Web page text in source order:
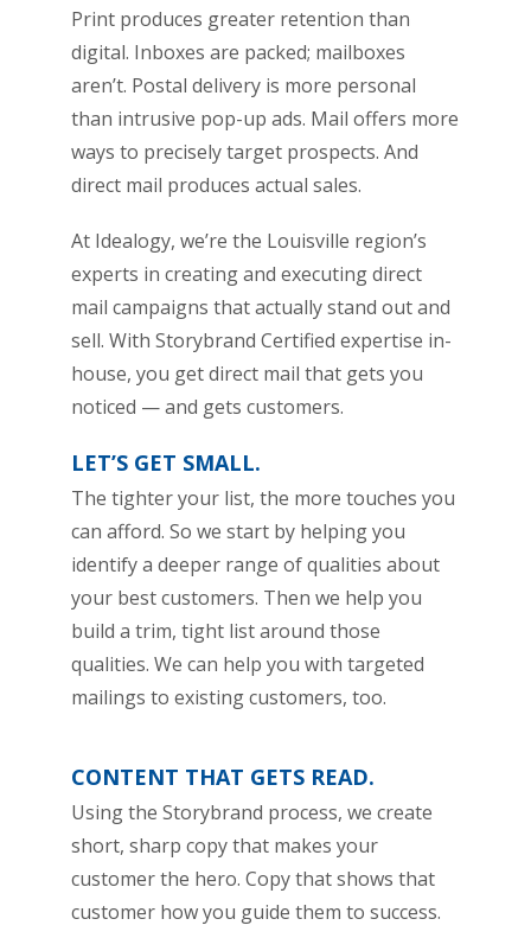
Print produces greater retention than
digital. Inboxes are packed; mailboxes
aren’t. Postal delivery is more personal
than intrusive pop-up ads. Mail offers more
ways to precisely target prospects. And
direct mail produces actual sales.
At Idealogy, we’re the Louisville region’s
experts in creating and executing direct
mail campaigns that actually stand out and
sell. With Storybrand Certified expertise in-
house, you get direct mail that gets you
noticed — and gets customers.
LET’S GET SMALL.
The tighter your list, the more touches you
can afford. So we start by helping you
identify a deeper range of qualities about
your best customers. Then we help you
build a trim, tight list around those
qualities. We can help you with targeted
mailings to existing customers, too.
CONTENT THAT GETS READ.
Using the Storybrand process, we create
short, sharp copy that makes your
customer the hero. Copy that shows that
customer how you guide them to success.